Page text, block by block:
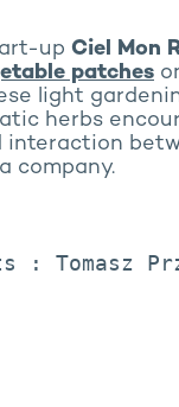
up Ciel Mon
patches
light
herbs
interaction
company.
: Tomasz